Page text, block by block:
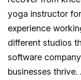
yoga instructor
experience
different studios
software
businesses